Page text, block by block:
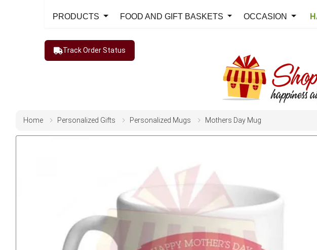
PRODUCTS FOOD AND GIFT BASKETS OCCASION
Track Order Status
Home Personalized Gifts Personalized Mugs Mothers Day Mug